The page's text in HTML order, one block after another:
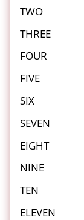
TWO
THREE
FOUR
FIVE
SIX
SEVEN
EIGHT
NINE
TEN
ELEVEN